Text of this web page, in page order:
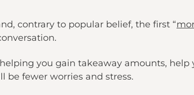
contrary to popular belief, the first “
you gain takeaway amounts, help
be fewer worries and stress.